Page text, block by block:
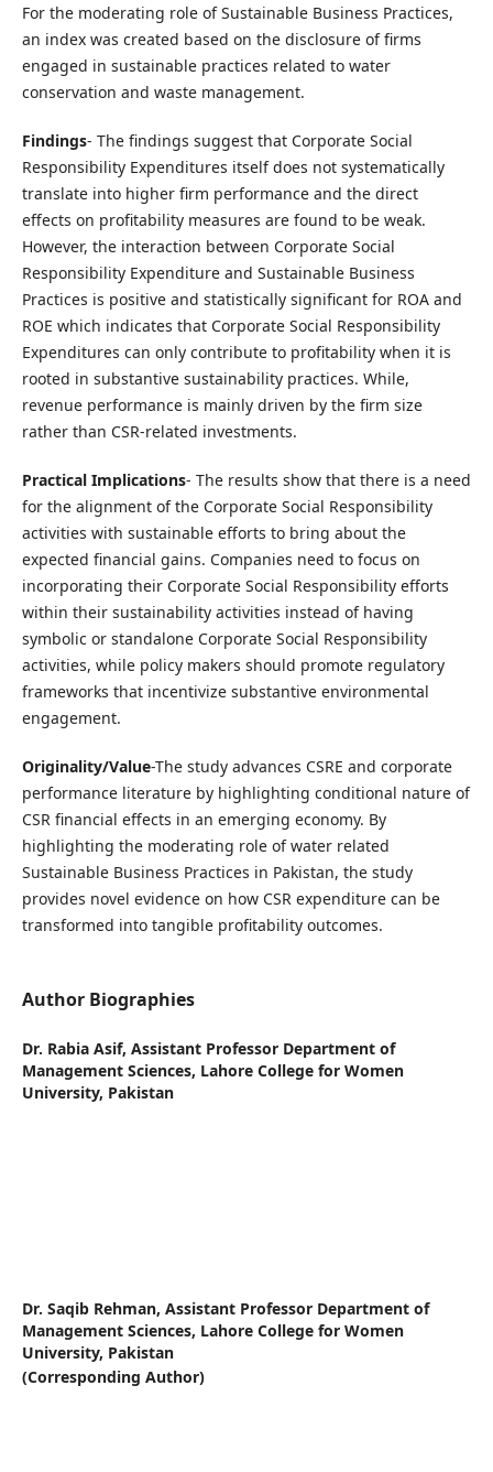
For the moderating role of Sustainable Business Practices,
an index was created based on the disclosure of firms
engaged in sustainable practices related to water
conservation and waste management.
Findings- The findings suggest that Corporate Social
Responsibility Expenditures itself does not systematically
translate into higher firm performance and the direct
effects on profitability measures are found to be weak.
However, the interaction between Corporate Social
Responsibility Expenditure and Sustainable Business
Practices is positive and statistically significant for ROA and
ROE which indicates that Corporate Social Responsibility
Expenditures can only contribute to profitability when it is
rooted in substantive sustainability practices. While,
revenue performance is mainly driven by the firm size
rather than CSR-related investments.
Practical Implications- The results show that there is a need
for the alignment of the Corporate Social Responsibility
activities with sustainable efforts to bring about the
expected financial gains. Companies need to focus on
incorporating their Corporate Social Responsibility efforts
within their sustainability activities instead of having
symbolic or standalone Corporate Social Responsibility
activities, while policy makers should promote regulatory
frameworks that incentivize substantive environmental
engagement.
Originality/Value-The study advances CSRE and corporate
performance literature by highlighting conditional nature of
CSR financial effects in an emerging economy. By
highlighting the moderating role of water related
Sustainable Business Practices in Pakistan, the study
provides novel evidence on how CSR expenditure can be
transformed into tangible profitability outcomes.
Author Biographies
Dr. Rabia Asif, Assistant Professor Department of
Management Sciences, Lahore College for Women
University, Pakistan
Dr. Saqib Rehman, Assistant Professor Department of
Management Sciences, Lahore College for Women
University, Pakistan
(Corresponding Author)